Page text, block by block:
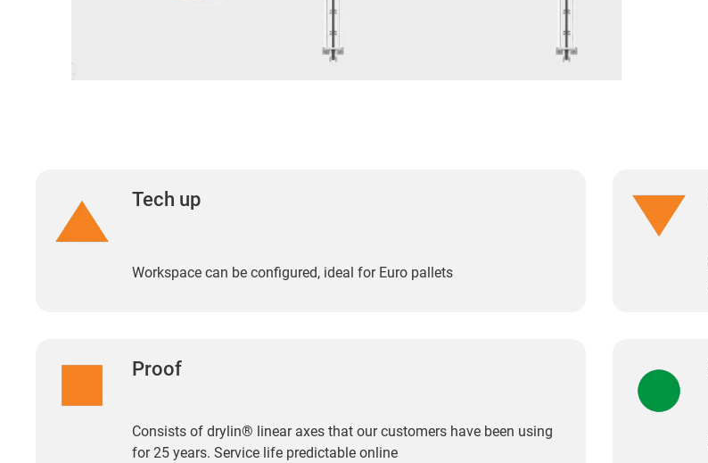
Tech up
Workspace can be configured, ideal for Euro pallets
Proof
Consists of drylin® linear axes that our customers have been using
for 25 years. Service life predictable online